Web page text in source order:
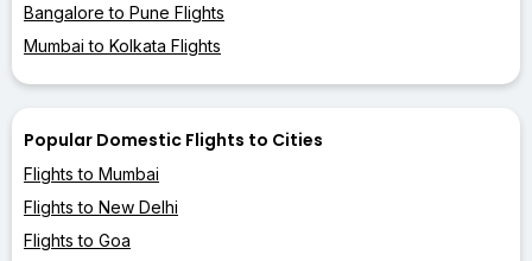
Bangalore to Pune Flights
Mumbai to Kolkata Flights
Popular Domestic Flights to Cities
Flights to Mumbai
Flights to New Delhi
Flights to Goa